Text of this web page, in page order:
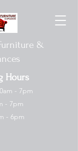
&
Hours
- 7pm
- 7pm
- 6pm